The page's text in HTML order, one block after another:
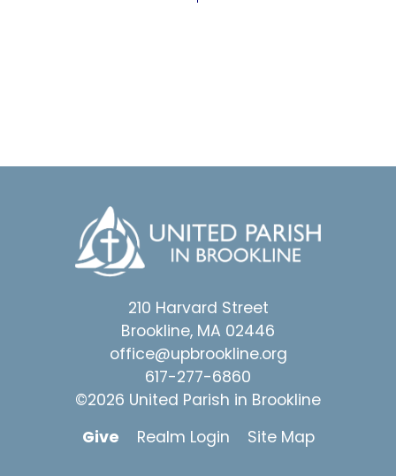
210 Harvard Street
Brookline, MA 02446
office@upbrookline.org
617-277-6860
©2026 United Parish in Brookline
Give
Realm Login Site Map